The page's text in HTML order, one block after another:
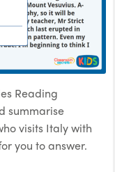
Reading
summarise
visits Italy with
you to answer.